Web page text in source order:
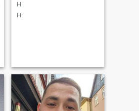
Hi
Hi